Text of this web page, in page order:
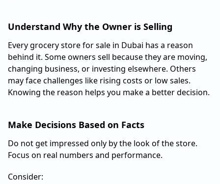
Understand Why the Owner is Selling
Every grocery store for sale in Dubai has a reason
behind it. Some owners sell because they are moving,
changing business, or investing elsewhere. Others
may face challenges like rising costs or low sales.
Knowing the reason helps you make a better decision.
Make Decisions Based on Facts
Do not get impressed only by the look of the store.
Focus on real numbers and performance.
Consider: